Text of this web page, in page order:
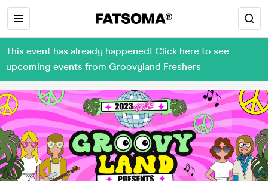
This event has already happened! Click here to see
upcoming events from Groovyland Freshers